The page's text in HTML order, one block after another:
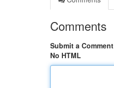
Comments
Submit a Comment
No HTML